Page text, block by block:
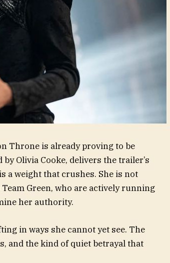
Throne is already proving to be
Olivia Cooke, delivers the trailer’s
a weight that crushes. She is not
Green, who are actively running
her authority.
in ways she cannot yet see. The
and the kind of quiet betrayal that